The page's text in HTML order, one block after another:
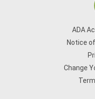
ADA
Notice
Change